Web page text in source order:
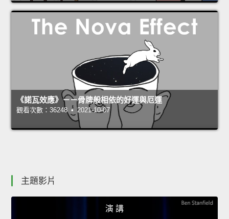
《諾瓦效應》－－骨牌般相依的好運與厄運
觀看次數：36248 • 2021-10-07
主題影片
演 講